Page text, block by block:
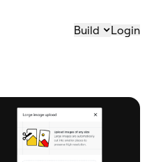
Build Login